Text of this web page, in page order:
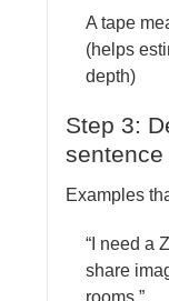
A tape
(helps
depth)
Step 3:
sentence
Examples
“I need a
share
rooms.”